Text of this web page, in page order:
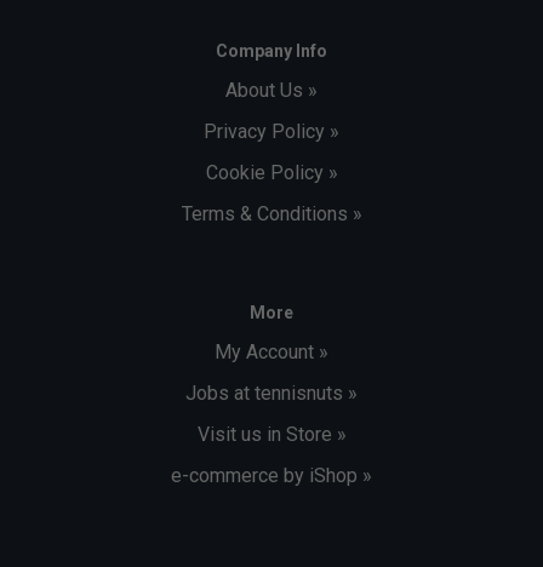
Company Info
About Us »
Privacy Policy »
Cookie Policy »
Terms & Conditions »
More
My Account »
Jobs at tennisnuts »
Visit us in Store »
e-commerce by iShop »